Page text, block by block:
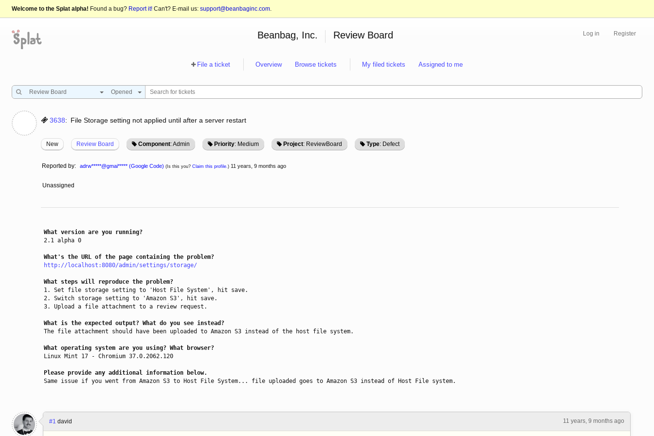
Welcome to the Splat alpha! Found a bug? Report it! Can't? E-mail us: support@beanbaginc.com.
Log in Register
Beanbag, Inc. Review Board
File a ticket Overview Browse tickets My filed tickets Assigned to me
Review Board Opened
3638: File Storage setting not applied until after a server restart
New Review Board Component: Admin Priority: Medium Project: ReviewBoard Type: Defect
Reported by: adrw*****@gmai***** (Google Code) (Is this you? Claim this profile. ) 11 years, 9 months ago
Unassigned
What version are you running?
2.1 alpha 0
What's the URL of the page containing the problem?
http://localhost:8080/admin/settings/storage/
What steps will reproduce the problem?
1. Set file storage setting to 'Host File System', hit save.
2. Switch storage setting to 'Amazon S3', hit save.
3. Upload a file attachment to a review request.
What is the expected output? What do you see instead?
The file attachment should have been uploaded to Amazon S3 instead of the host file system.
What operating system are you using? What browser?
Linux Mint 17 - Chromium 37.0.2062.120
Please provide any additional information below.
Same issue if you went from Amazon S3 to Host File System... file uploaded goes to Amazon S3 instead of Host File system.
11 years, 9 months ago
#1 david